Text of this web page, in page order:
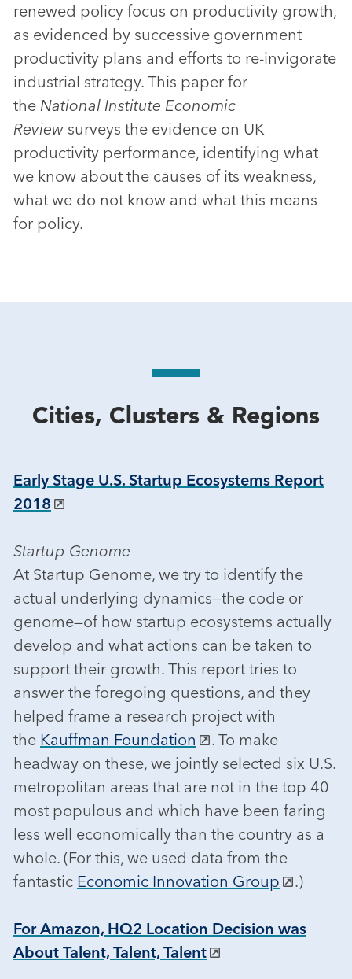
renewed policy focus on productivity growth,
as evidenced by successive government
productivity plans and efforts to re-invigorate
industrial strategy. This paper for
the National Institute Economic
Review surveys the evidence on UK
productivity performance, identifying what
we know about the causes of its weakness,
what we do not know and what this means
for policy.
Cities, Clusters & Regions
Early Stage U.S. Startup Ecosystems Report
2018
Startup Genome
At Startup Genome, we try to identify the
actual underlying dynamics—the code or
genome—of how startup ecosystems actually
develop and what actions can be taken to
support their growth. This report tries to
answer the foregoing questions, and they
helped frame a research project with
the Kauffman Foundation
. To make
headway on these, we jointly selected six U.S.
metropolitan areas that are not in the top 40
most populous and which have been faring
less well economically than the country as a
whole. (For this, we used data from the
fantastic Economic Innovation Group .)
For Amazon, HQ2 Location Decision was
About Talent, Talent, Talent